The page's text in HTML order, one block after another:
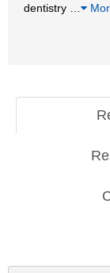
dentistry